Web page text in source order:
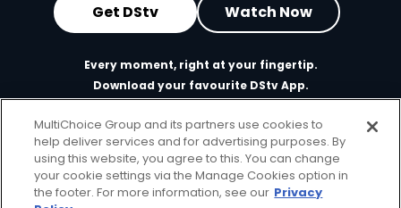
Get DStv Watch Now
Every moment, right at your fingertip.
Download your favourite DStv App.
MultiChoice Group and its partners use cookies to
help deliver services and for advertising purposes. By
using this website, you agree to this. You can change
your cookie settings via the Manage Cookies option in
the footer. For more information, see our Privacy